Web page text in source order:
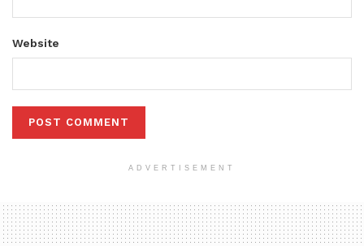
Website
ADVERTISEMENT